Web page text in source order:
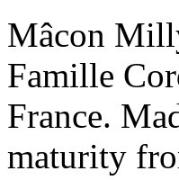
Mâcon
Famille
France.
maturity